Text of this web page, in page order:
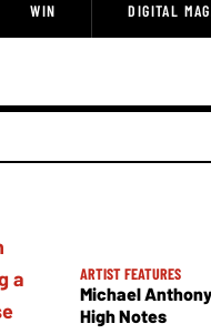
WIN DIGITAL
ARTIST FEATURES
Michael
High Notes